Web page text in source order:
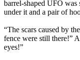
barrel-shaped UFO was
under it and a pair of
“The scars caused by
fence were still there!”
eyes!”